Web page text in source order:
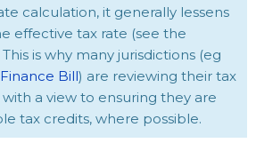
calculation, it generally lessens
effective tax rate (see the
is why many jurisdictions (eg
Bill) are reviewing their tax
a view to ensuring they are
tax credits, where possible.